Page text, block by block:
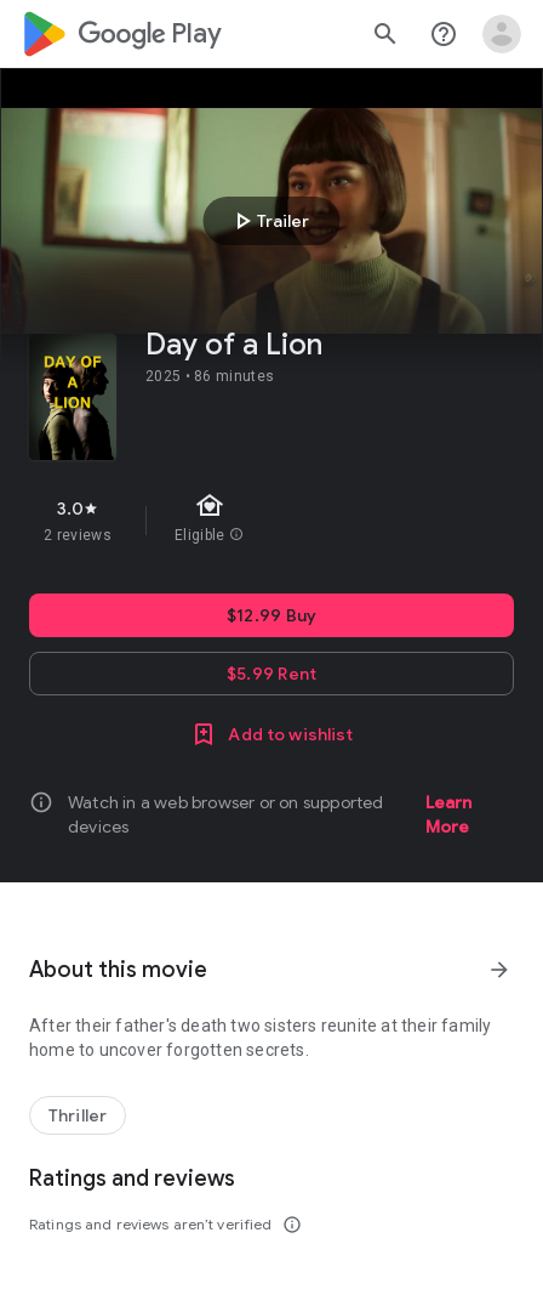
google_logo Play search help_outline
play_arrowTrailer
Day of a Lion
2025 • 86 minutes
3.0star
2 reviews
family_home
Eligible info
$12.99 Buy
$5.99 Rent
Add to wishlist
info
Watch in a web browser or on supported
devices
Learn
More
About this movie arrow_forward
After their father's death two sisters reunite at their family
home to uncover forgotten secrets.
Thriller
Ratings and reviews
Ratings and reviews aren’t verified info_outline